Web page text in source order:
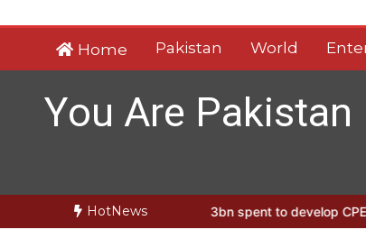
to
Home Pakistan World
You Are Pakistan
HotNews
Who Stayed Rs163bn spent to develop CPEC road